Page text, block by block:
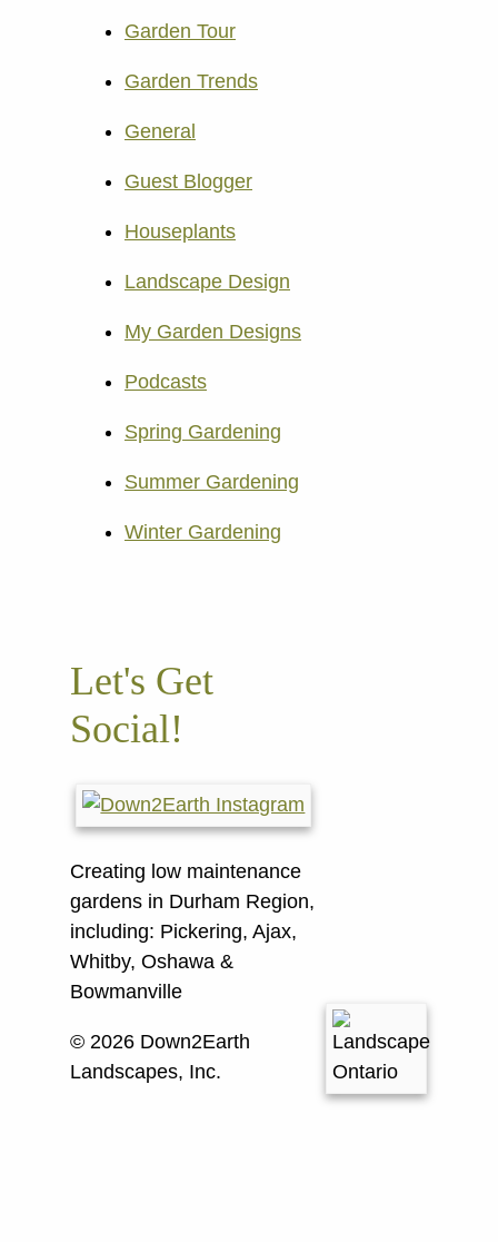
Garden Tour
Garden Trends
General
Guest Blogger
Houseplants
Landscape Design
My Garden Designs
Podcasts
Spring Gardening
Summer Gardening
Winter Gardening
Let's Get
Social!
Creating low maintenance
gardens in Durham Region,
including: Pickering, Ajax,
Whitby, Oshawa &
Bowmanville
© 2026 Down2Earth
Landscapes, Inc.